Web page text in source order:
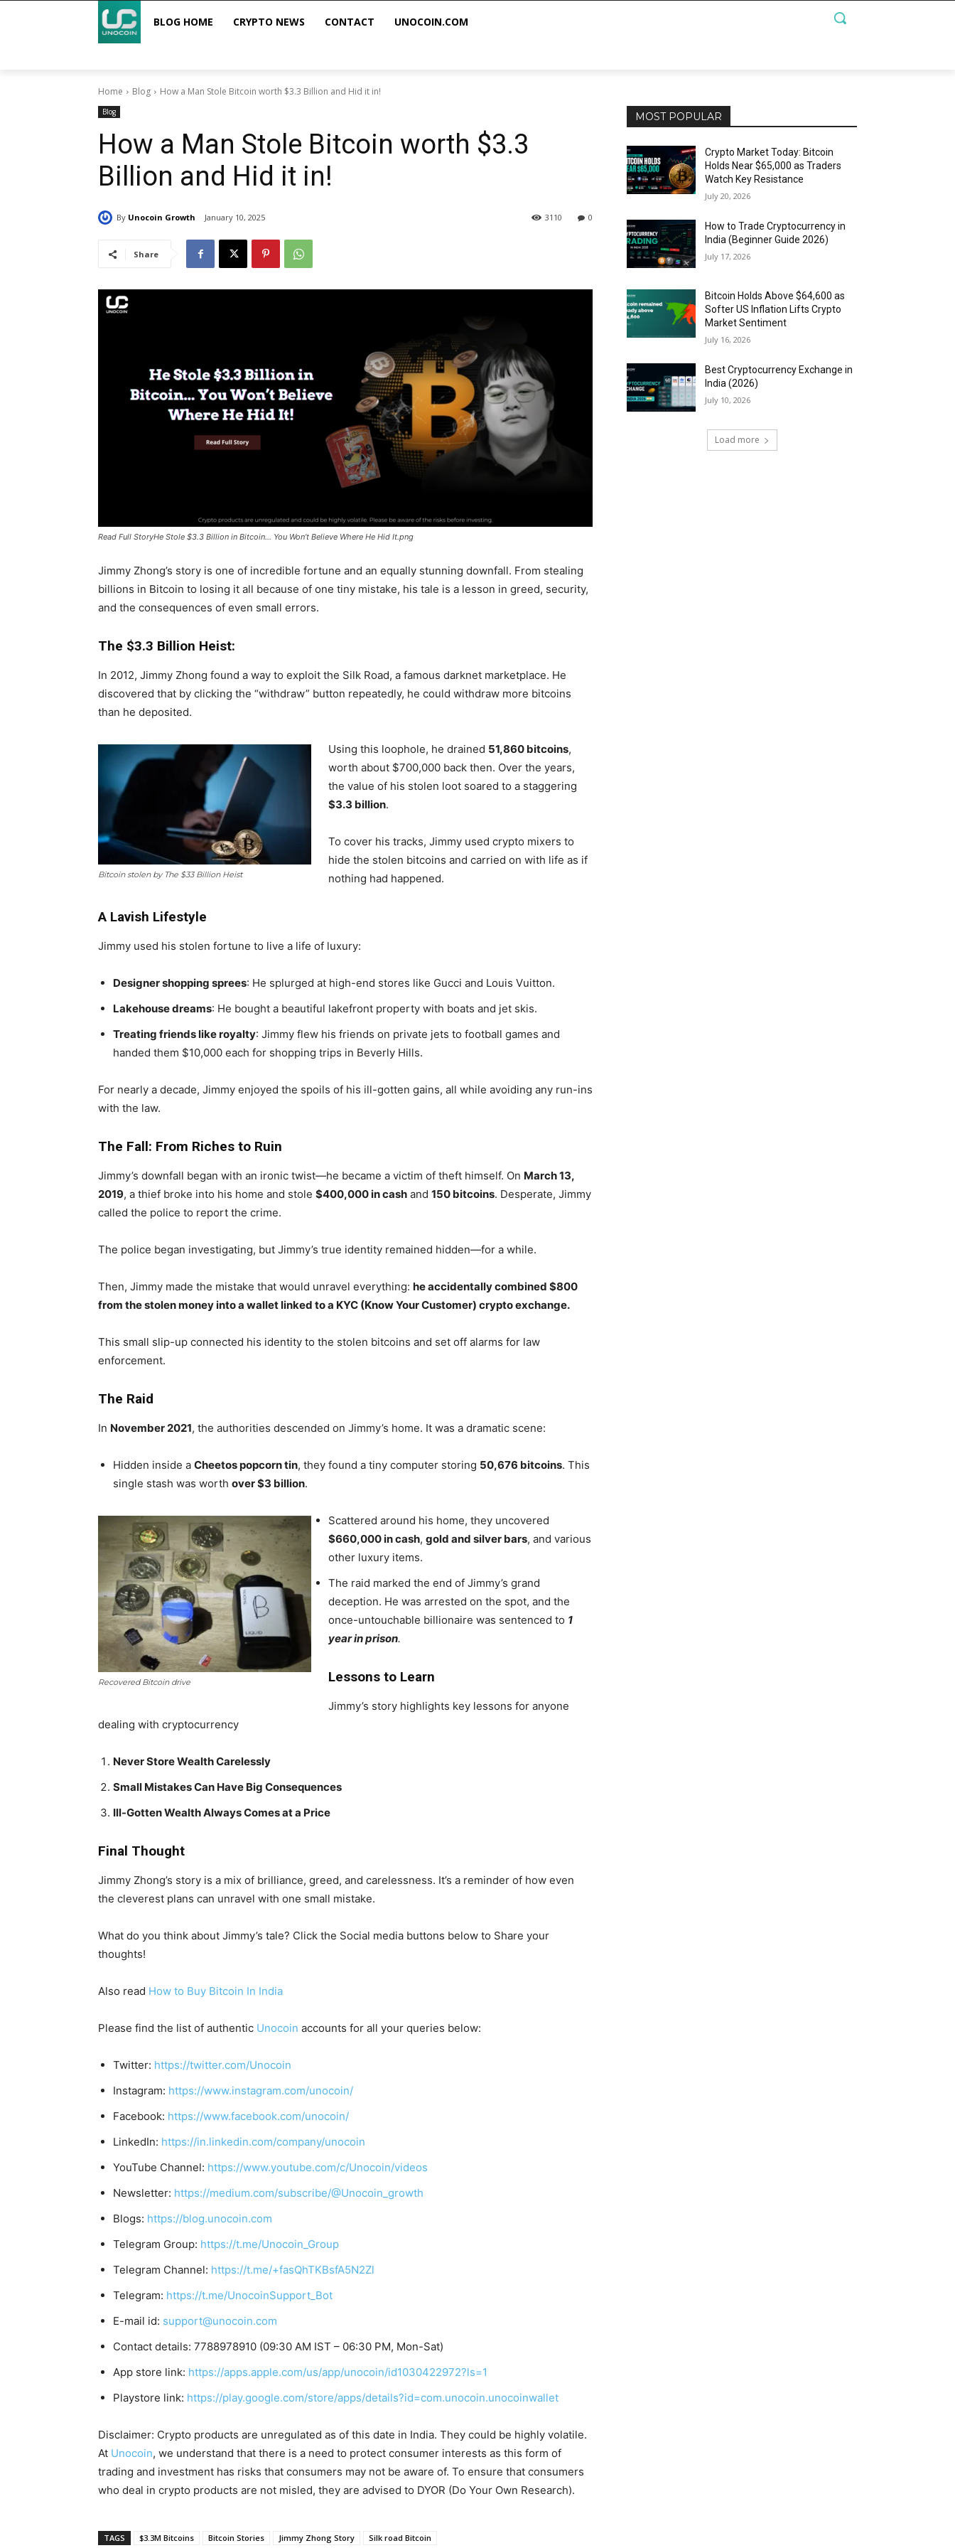
BLOG HOME CRYPTO NEWS CONTACT UNOCOIN.COM
Home Blog How a Man Stole Bitcoin worth $3.3 Billion and Hid it in!
Blog
How a Man Stole Bitcoin worth $3.3
Billion and Hid it in!
By Unocoin Growth January 10, 2025 0
3110
Share
Read Full StoryHe Stole $3.3 Billion in Bitcoin... You Won’t Believe Where He Hid It.png
Jimmy Zhong’s story is one of incredible fortune and an equally stunning downfall. From stealing
billions in Bitcoin to losing it all because of one tiny mistake, his tale is a lesson in greed, security,
and the consequences of even small errors.
The $3.3 Billion Heist:
In 2012, Jimmy Zhong found a way to exploit the Silk Road, a famous darknet marketplace. He
discovered that by clicking the “withdraw” button repeatedly, he could withdraw more bitcoins
than he deposited.
Bitcoin stolen by The $33 Billion Heist
Using this loophole, he drained 51,860 bitcoins,
worth about $700,000 back then. Over the years,
the value of his stolen loot soared to a staggering
$3.3 billion.
To cover his tracks, Jimmy used crypto mixers to
hide the stolen bitcoins and carried on with life as if
nothing had happened.
A Lavish Lifestyle
Jimmy used his stolen fortune to live a life of luxury:
Designer shopping sprees: He splurged at high-end stores like Gucci and Louis Vuitton.
Lakehouse dreams: He bought a beautiful lakefront property with boats and jet skis.
Treating friends like royalty: Jimmy flew his friends on private jets to football games and
handed them $10,000 each for shopping trips in Beverly Hills.
For nearly a decade, Jimmy enjoyed the spoils of his ill-gotten gains, all while avoiding any run-ins
with the law.
The Fall: From Riches to Ruin
Jimmy’s downfall began with an ironic twist—he became a victim of theft himself. On March 13,
2019, a thief broke into his home and stole $400,000 in cash and 150 bitcoins. Desperate, Jimmy
called the police to report the crime.
The police began investigating, but Jimmy’s true identity remained hidden—for a while.
Then, Jimmy made the mistake that would unravel everything: he accidentally combined $800
from the stolen money into a wallet linked to a KYC (Know Your Customer) crypto exchange.
This small slip-up connected his identity to the stolen bitcoins and set off alarms for law
enforcement.
The Raid
In November 2021, the authorities descended on Jimmy’s home. It was a dramatic scene:
Hidden inside a Cheetos popcorn tin, they found a tiny computer storing 50,676 bitcoins. This
single stash was worth over $3 billion.
Recovered Bitcoin drive
Scattered around his home, they uncovered
$660,000 in cash, gold and silver bars, and various
other luxury items.
The raid marked the end of Jimmy’s grand
deception. He was arrested on the spot, and the
once-untouchable billionaire was sentenced to 1
year in prison.
Lessons to Learn
Jimmy’s story highlights key lessons for anyone
dealing with cryptocurrency
Never Store Wealth Carelessly
Small Mistakes Can Have Big Consequences
Ill-Gotten Wealth Always Comes at a Price
Final Thought
Jimmy Zhong’s story is a mix of brilliance, greed, and carelessness. It’s a reminder of how even
the cleverest plans can unravel with one small mistake.
What do you think about Jimmy’s tale? Click the Social media buttons below to Share your
thoughts!
Also read How to Buy Bitcoin In India
Please find the list of authentic Unocoin accounts for all your queries below:
Twitter: https://twitter.com/Unocoin
Instagram: https://www.instagram.com/unocoin/
Facebook: https://www.facebook.com/unocoin/
LinkedIn: https://in.linkedin.com/company/unocoin
YouTube Channel: https://www.youtube.com/c/Unocoin/videos
Newsletter: https://medium.com/subscribe/@Unocoin_growth
Blogs: https://blog.unocoin.com
Telegram Group: https://t.me/Unocoin_Group
Telegram Channel: https://t.me/+fasQhTKBsfA5N2Zl
Telegram: https://t.me/UnocoinSupport_Bot
E-mail id: support@unocoin.com
Contact details: 7788978910 (09:30 AM IST – 06:30 PM, Mon-Sat)
App store link: https://apps.apple.com/us/app/unocoin/id1030422972?ls=1
Playstore link: https://play.google.com/store/apps/details?id=com.unocoin.unocoinwallet
Disclaimer: Crypto products are unregulated as of this date in India. They could be highly volatile.
At Unocoin, we understand that there is a need to protect consumer interests as this form of
trading and investment has risks that consumers may not be aware of. To ensure that consumers
who deal in crypto products are not misled, they are advised to DYOR (Do Your Own Research).
TAGS $3.3M Bitcoins Bitcoin Stories Jimmy Zhong Story Silk road Bitcoin
MOST POPULAR
Crypto Market Today: Bitcoin
Holds Near $65,000 as Traders
Watch Key Resistance
July 20, 2026
How to Trade Cryptocurrency in
India (Beginner Guide 2026)
July 17, 2026
Bitcoin Holds Above $64,600 as
Softer US Inflation Lifts Crypto
Market Sentiment
July 16, 2026
Best Cryptocurrency Exchange in
India (2026)
July 10, 2026
Load more